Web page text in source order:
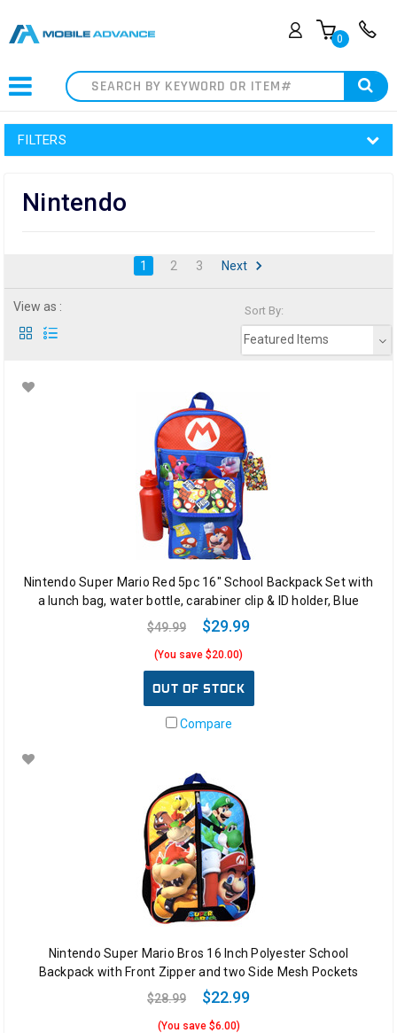
0
Search
FILTERS
Nintendo
1 2 3 Next
Sort By:
Featured Items
View as :
Nintendo Super Mario Red 5pc 16" School Backpack Set with
a lunch bag, water bottle, carabiner clip & ID holder, Blue
$49.99
$29.99
(You save $20.00)
OUT OF STOCK
Compare
Nintendo Super Mario Bros 16 Inch Polyester School
Backpack with Front Zipper and two Side Mesh Pockets
$28.99
$22.99
(You save $6.00)